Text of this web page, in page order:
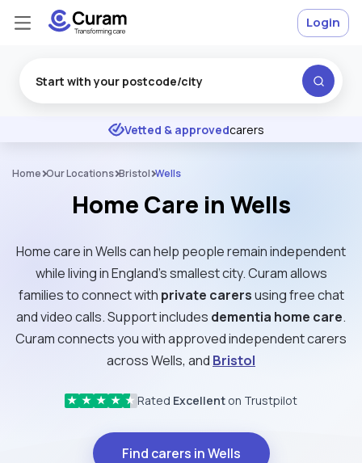
★ ★ ★ Excellent
Vetted & approvedcarers
Login
Home Our Locations Bristol Wells
Home Care in Wells
Home care in Wells can help people remain independent
while living in England’s smallest city. Curam allows
families to connect with private carersusing free chat
and video calls. Support includes dementia home care.
Curam connects you with approved independent carers
across Wells, and Bristol
★ ★ ★ ★ ★ Rated Excellent on Trustpilot
Find carers in Wells